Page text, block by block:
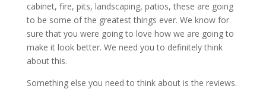
cabinet, fire, pits, landscaping, patios, these are going
to be some of the greatest things ever. We know for
sure that you were going to love how we are going to
make it look better. We need you to definitely think
about this.
Something else you need to think about is the reviews.